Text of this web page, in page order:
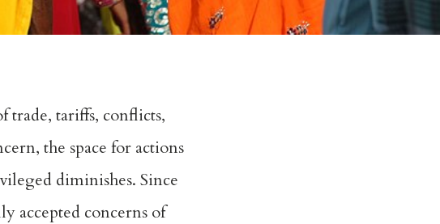
trade, tariffs, conflicts,
the space for actions
diminishes. Since
accepted concerns of